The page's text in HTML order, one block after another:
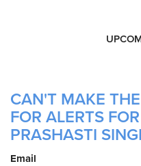
CAN'T MAKE
FOR ALERTS
PRASHASTI
Email